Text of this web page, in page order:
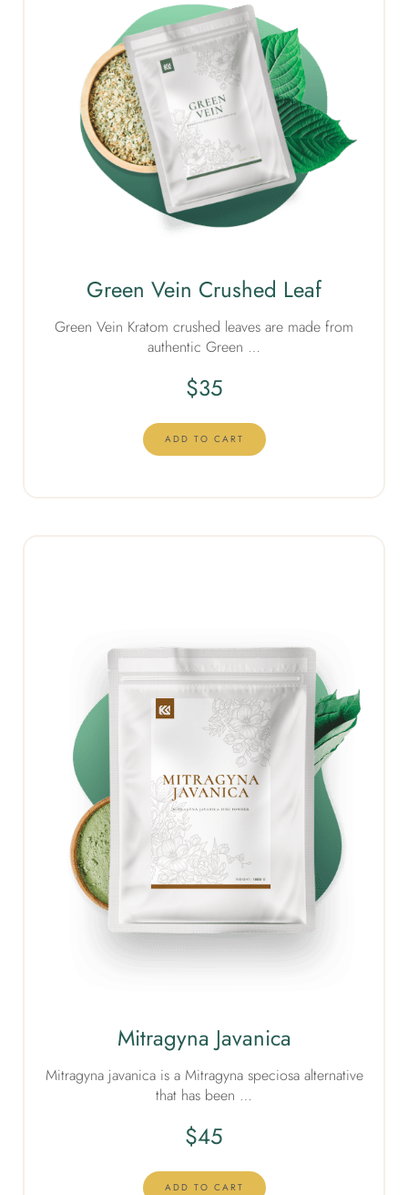
Green Vein Crushed Leaf
Green Vein Kratom crushed leaves are made from
authentic Green …
$35
ADD TO CART
Mitragyna Javanica
Mitragyna javanica is a Mitragyna speciosa alternative
that has been …
$45
ADD TO CART